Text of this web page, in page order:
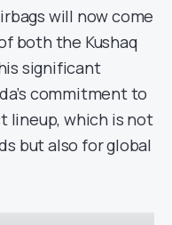
will now come
both the Kushaq
significant
commitment to
lineup, which is not
but also for global